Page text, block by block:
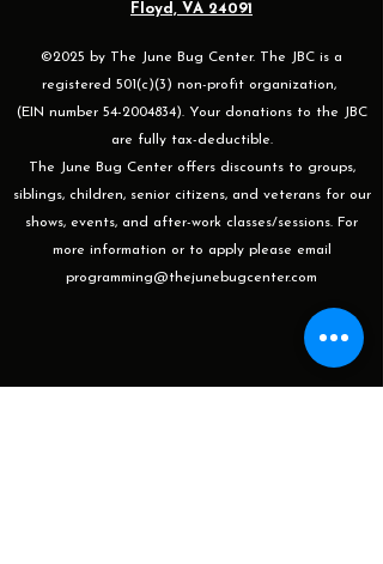
Floyd, VA 24091
©2025 by The June Bug Center. The JBC is a
registered 501(c)(3) non-profit organization,
(EIN number 54-2004834). Your donations to the JBC
are fully tax-deductible.
The June Bug Center offers discounts to groups,
siblings, children, senior citizens, and veterans for our
shows, events, and after-work classes/sessions. For
more information or to apply please email
programming@thejunebugcenter.com